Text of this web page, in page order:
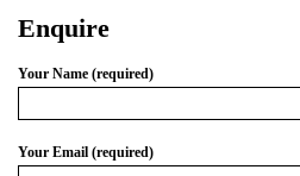
Enquire
Your Name (required)
Your Email (required)